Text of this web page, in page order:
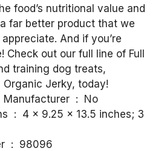
food’s nutritional value and
far better product that we
And if you’re
Check out our full line of Full
training dog treats,
Jerky, today!
Is Discontinued By Manufacturer ‏ : ‎ No
3
Item model number ‏ : ‎ 98096